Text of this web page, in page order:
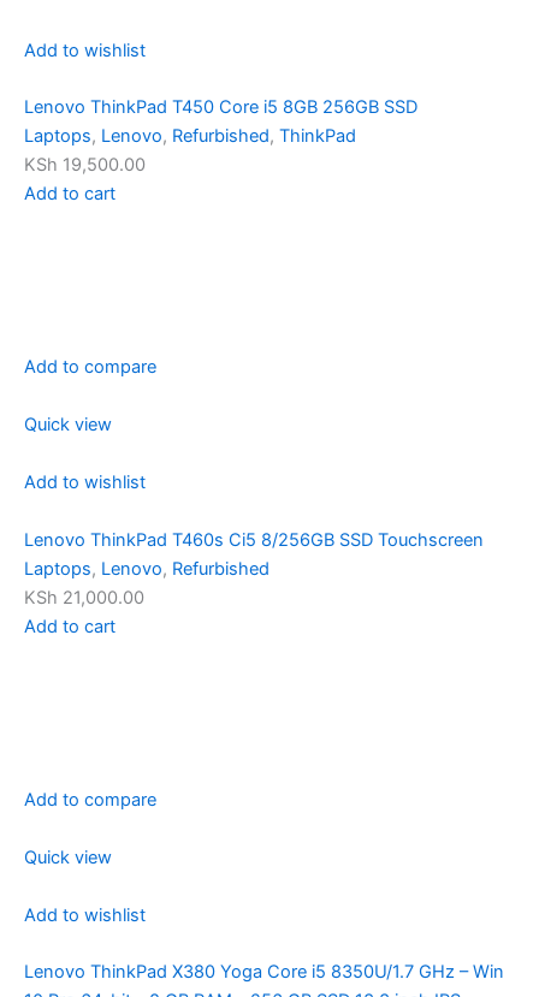
Add to wishlist
Lenovo ThinkPad T450 Core i5 8GB 256GB SSD
Laptops, Lenovo, Refurbished, ThinkPad
KSh 19,500.00
Add to cart
Add to compare
Quick view
Add to wishlist
Lenovo ThinkPad T460s Ci5 8/256GB SSD Touchscreen
Laptops, Lenovo, Refurbished
KSh 21,000.00
Add to cart
Add to compare
Quick view
Add to wishlist
Lenovo ThinkPad X380 Yoga Core i5 8350U/1.7 GHz – Win